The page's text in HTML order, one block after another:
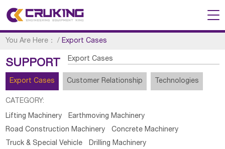
You Are Here： /Export Cases
SUPPORT Export Cases
Export Cases Customer Relationship Technologies
CATEGORY:
Lifting Machinery
Earthmoving Machinery
Road Construction Machinery
Concrete Machinery
Truck & Special Vehicle
Drilling Machinery